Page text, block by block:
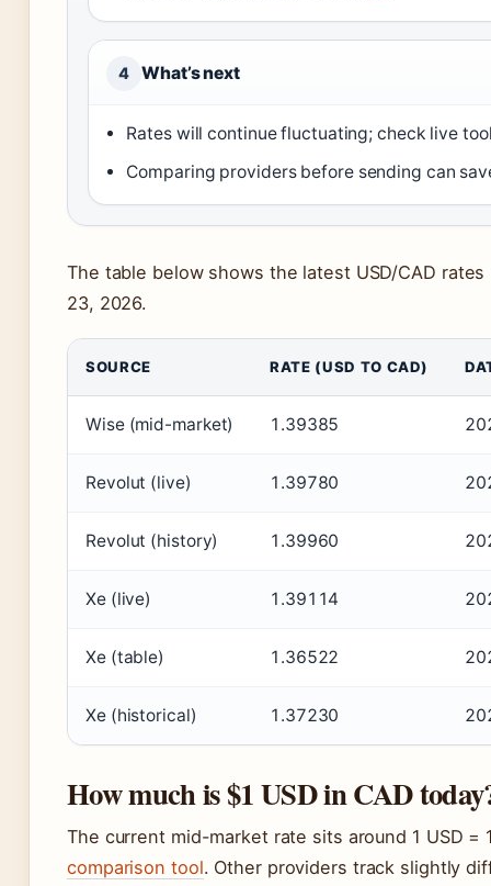
4 What’s next
Rates will continue fluctuating; check live
Comparing providers before sending can
The table below shows the latest USD/CAD
23, 2026.
SOURCE RATE (USD TO CAD)
Wise (mid-market) 1.39385
Revolut (live) 1.39780
Revolut (history) 1.39960
Xe (live) 1.39114
Xe (table) 1.36522
Xe (historical) 1.37230
How much is $1 USD in CAD
The current mid-market rate sits around 1 USD
comparison tool. Other providers track slightly